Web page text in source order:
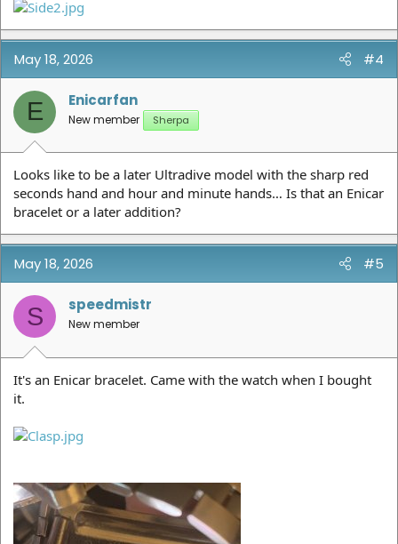
May 18, 2026 #4
E Enicarfan
New member Sherpa
Looks like to be a later Ultradive model with the sharp red
seconds hand and hour and minute hands… Is that an Enicar
bracelet or a later addition?
May 18, 2026 #5
S speedmistr
New member
It's an Enicar bracelet. Came with the watch when I bought
it.